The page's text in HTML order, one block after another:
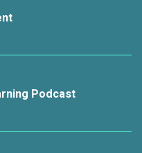
Podcast